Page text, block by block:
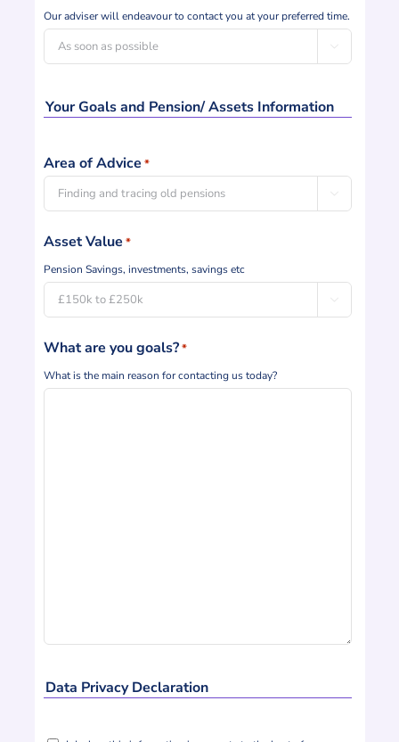
Contact
Preference
Our adviser will endeavour to contact you at your preferred time.
Your Goals and Pension/ Assets Information
Area of Advice *
Asset Value *
Pension Savings, investments, savings etc
What are you goals?*
What is the main reason for contacting us today?
Data Privacy Declaration